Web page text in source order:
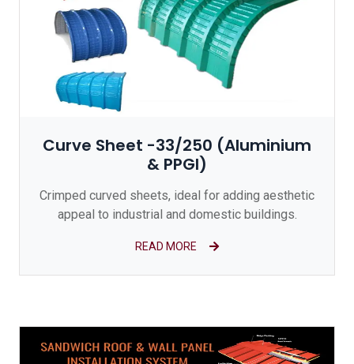
Curve Sheet -33/250 (Aluminium
& PPGI)
Crimped curved sheets, ideal for adding aesthetic
appeal to industrial and domestic buildings.
READ MORE